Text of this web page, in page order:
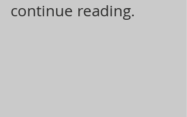
continue reading.